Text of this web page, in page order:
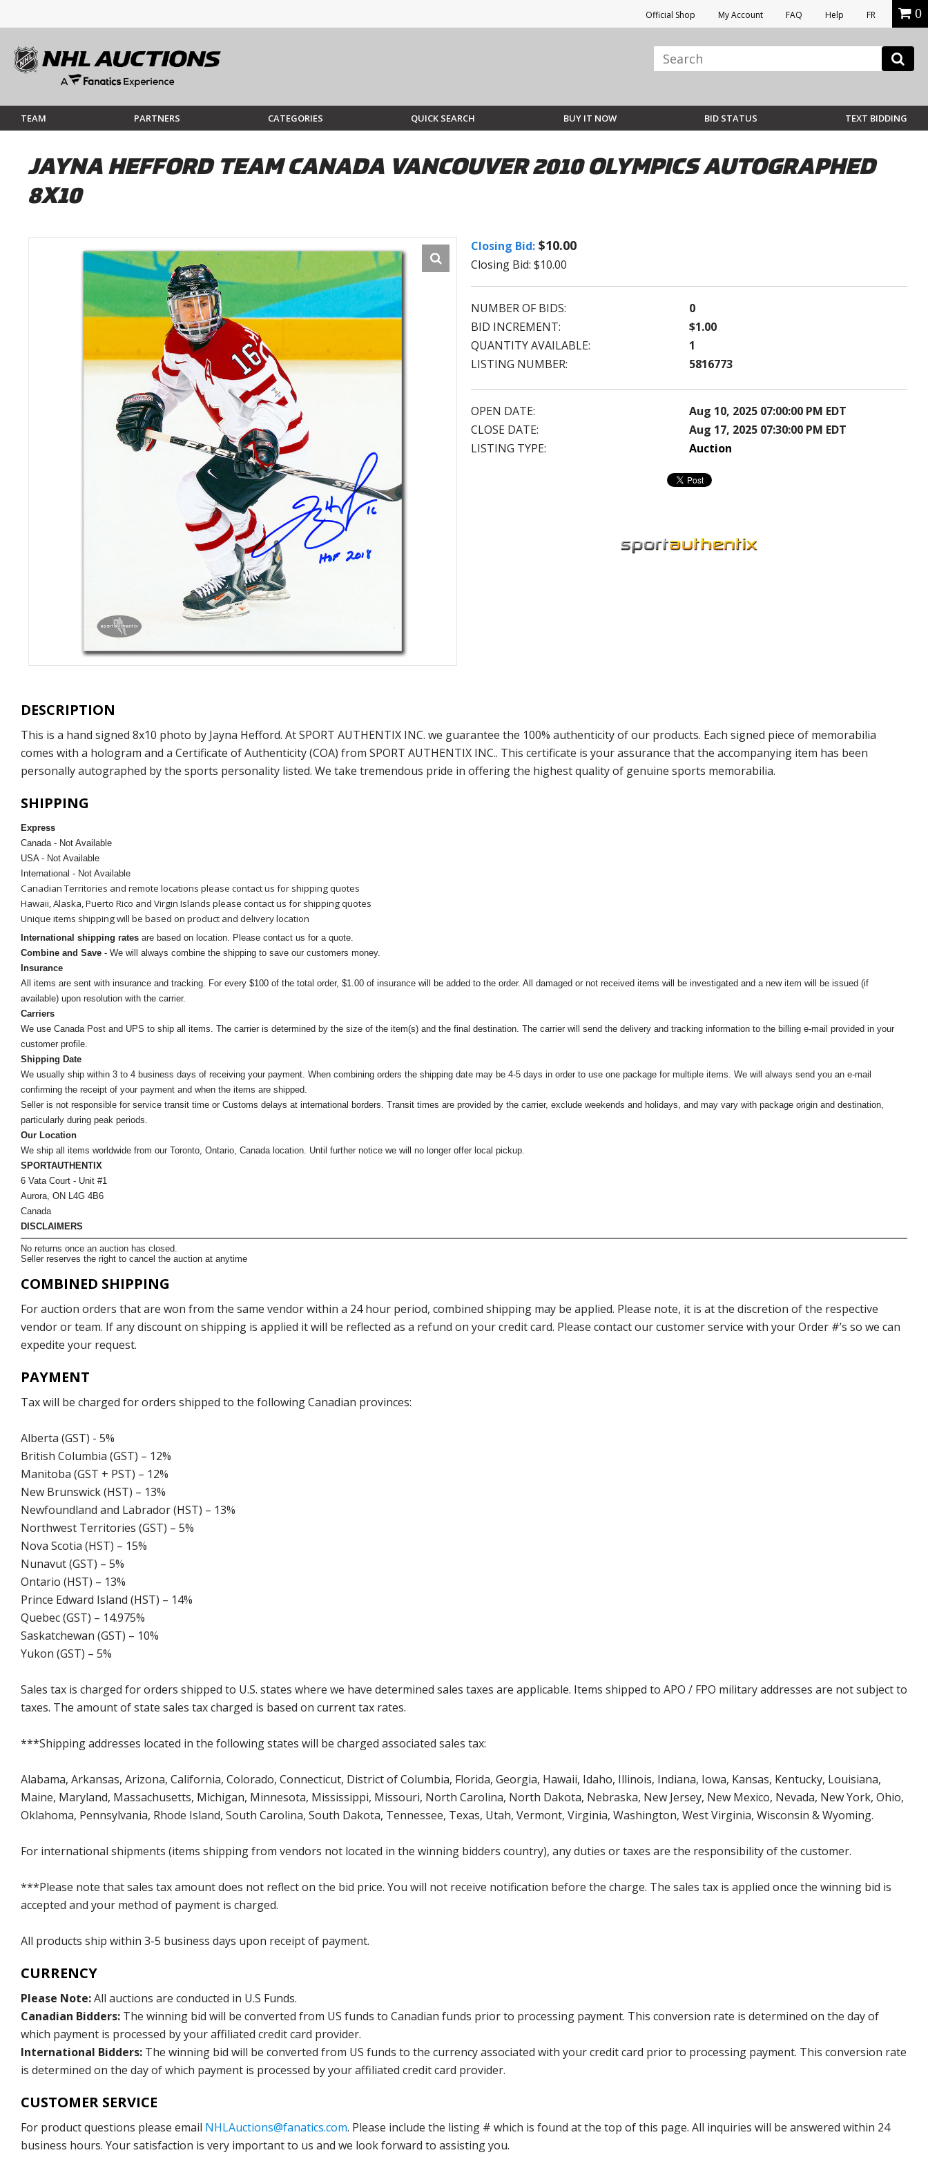
Official Shop My Account FAQ Help FR 0
TEAM PARTNERS CATEGORIES QUICK SEARCH BUY IT NOW BID STATUS TEXT BIDDING
JAYNA HEFFORD TEAM CANADA VANCOUVER 2010 OLYMPICS AUTOGRAPHED
8X10
Closing Bid: $10.00
Closing Bid: $10.00
NUMBER OF BIDS:
0
BID INCREMENT:
$1.00
QUANTITY AVAILABLE:
1
LISTING NUMBER:
5816773
OPEN DATE:
Aug 10, 2025 07:00:00 PM EDT
CLOSE DATE:
Aug 17, 2025 07:30:00 PM EDT
LISTING TYPE:
Auction
DESCRIPTION
This is a hand signed 8x10 photo by Jayna Hefford. At SPORT AUTHENTIX INC. we guarantee the 100% authenticity of our products. Each signed piece of memorabilia
comes with a hologram and a Certificate of Authenticity (COA) from SPORT AUTHENTIX INC.. This certificate is your assurance that the accompanying item has been
personally autographed by the sports personality listed. We take tremendous pride in offering the highest quality of genuine sports memorabilia.
SHIPPING
Express
Canada - Not Available
USA - Not Available
International - Not Available
Canadian Territories and remote locations please contact us for shipping quotes
Hawaii, Alaska, Puerto Rico and Virgin Islands please contact us for shipping quotes
Unique items shipping will be based on product and delivery location
International shipping rates are based on location. Please contact us for a quote.
Combine and Save - We will always combine the shipping to save our customers money.
Insurance
All items are sent with insurance and tracking. For every $100 of the total order, $1.00 of insurance will be added to the order. All damaged or not received items will be investigated and a new item will be issued (if
available) upon resolution with the carrier.
Carriers
We use Canada Post and UPS to ship all items. The carrier is determined by the size of the item(s) and the final destination. The carrier will send the delivery and tracking information to the billing e-mail provided in your
customer profile.
Shipping Date
We usually ship within 3 to 4 business days of receiving your payment. When combining orders the shipping date may be 4-5 days in order to use one package for multiple items. We will always send you an e-mail
confirming the receipt of your payment and when the items are shipped.
Seller is not responsible for service transit time or Customs delays at international borders. Transit times are provided by the carrier, exclude weekends and holidays, and may vary with package origin and destination,
particularly during peak periods.
Our Location
We ship all items worldwide from our Toronto, Ontario, Canada location. Until further notice we will no longer offer local pickup.
SPORTAUTHENTIX
6 Vata Court - Unit #1
Aurora, ON L4G 4B6
Canada
DISCLAIMERS
No returns once an auction has closed.
Seller reserves the right to cancel the auction at anytime
COMBINED SHIPPING
For auction orders that are won from the same vendor within a 24 hour period, combined shipping may be applied. Please note, it is at the discretion of the respective
vendor or team. If any discount on shipping is applied it will be reflected as a refund on your credit card. Please contact our customer service with your Order #’s so we can
expedite your request.
PAYMENT
Tax will be charged for orders shipped to the following Canadian provinces:
Alberta (GST) - 5%
British Columbia (GST) – 12%
Manitoba (GST + PST) – 12%
New Brunswick (HST) – 13%
Newfoundland and Labrador (HST) – 13%
Northwest Territories (GST) – 5%
Nova Scotia (HST) – 15%
Nunavut (GST) – 5%
Ontario (HST) – 13%
Prince Edward Island (HST) – 14%
Quebec (GST) – 14.975%
Saskatchewan (GST) – 10%
Yukon (GST) – 5%
Sales tax is charged for orders shipped to U.S. states where we have determined sales taxes are applicable. Items shipped to APO / FPO military addresses are not subject to
taxes. The amount of state sales tax charged is based on current tax rates.
***Shipping addresses located in the following states will be charged associated sales tax:
Alabama, Arkansas, Arizona, California, Colorado, Connecticut, District of Columbia, Florida, Georgia, Hawaii, Idaho, Illinois, Indiana, Iowa, Kansas, Kentucky, Louisiana,
Maine, Maryland, Massachusetts, Michigan, Minnesota, Mississippi, Missouri, North Carolina, North Dakota, Nebraska, New Jersey, New Mexico, Nevada, New York, Ohio,
Oklahoma, Pennsylvania, Rhode Island, South Carolina, South Dakota, Tennessee, Texas, Utah, Vermont, Virginia, Washington, West Virginia, Wisconsin & Wyoming.
For international shipments (items shipping from vendors not located in the winning bidders country), any duties or taxes are the responsibility of the customer.
***Please note that sales tax amount does not reflect on the bid price. You will not receive notification before the charge. The sales tax is applied once the winning bid is
accepted and your method of payment is charged.
All products ship within 3-5 business days upon receipt of payment.
CURRENCY
Please Note:All auctions are conducted in U.S Funds.
Canadian Bidders: The winning bid will be converted from US funds to Canadian funds prior to processing payment. This conversion rate is determined on the day of
which payment is processed by your affiliated credit card provider.
International Bidders: The winning bid will be converted from US funds to the currency associated with your credit card prior to processing payment. This conversion rate
is determined on the day of which payment is processed by your affiliated credit card provider.
CUSTOMER SERVICE
For product questions please email NHLAuctions@fanatics.com. Please include the listing # which is found at the top of this page. All inquiries will be answered within 24
business hours. Your satisfaction is very important to us and we look forward to assisting you.